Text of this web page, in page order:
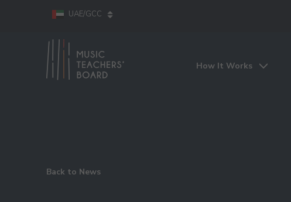
UAE/GCC
How It Works
Back to News